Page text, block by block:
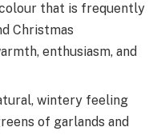
that is frequently
Christmas
enthusiasm, and
wintery feeling
of garlands and